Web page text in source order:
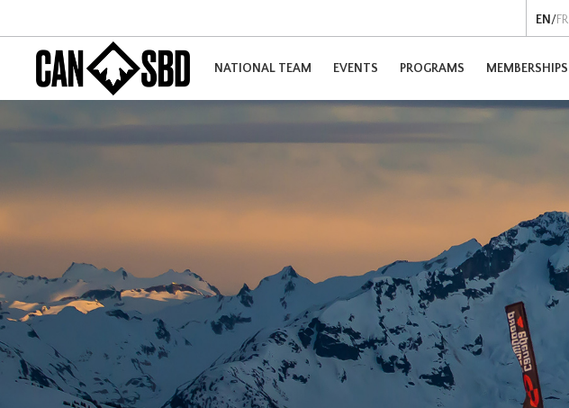
EN /FR
NATIONAL TEAM EVENTS PROGRAMS MEMBERSHIPS